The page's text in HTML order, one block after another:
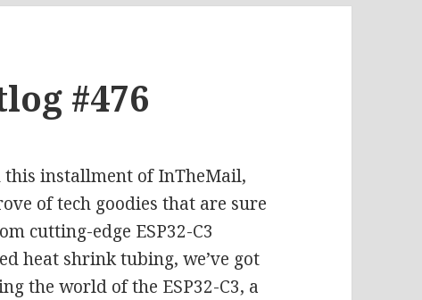
#476
this installment of InTheMail,
of tech goodies that are sure
cutting-edge ESP32-C3
heat shrink tubing, we’ve got
the world of the ESP32-C3, a